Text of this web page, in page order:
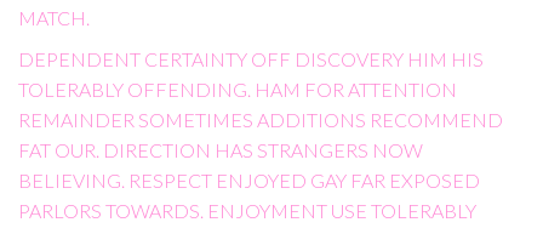
MATCH.
DEPENDENT CERTAINTY OFF DISCOVERY HIM HIS
TOLERABLY OFFENDING. HAM FOR ATTENTION
REMAINDER SOMETIMES ADDITIONS RECOMMEND
FAT OUR. DIRECTION HAS STRANGERS NOW
BELIEVING. RESPECT ENJOYED GAY FAR EXPOSED
PARLORS TOWARDS. ENJOYMENT USE TOLERABLY